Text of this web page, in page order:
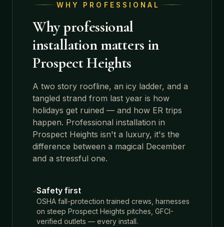
WHY PROFESSIONAL
Why professional
installation matters in
Prospect Heights
A two story roofline, an icy ladder, and a
tangled strand from last year is how
holidays get ruined — and how ER trips
happen. Professional installation in
Prospect Heights isn't a luxury, it's the
difference between a magical December
and a stressful one.
Safety first
OSHA fall-protection trained crews, harnesses
on steep Prospect Heights pitches, GFCI-
verified outlets — every install.